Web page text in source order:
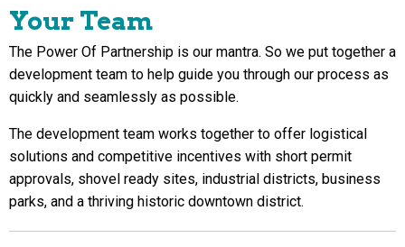
Your Team
The Power Of Partnership is our mantra. So we put together a
development team to help guide you through our process as
quickly and seamlessly as possible.
The development team works together to offer logistical
solutions and competitive incentives with short permit
approvals, shovel ready sites, industrial districts, business
parks, and a thriving historic downtown district.